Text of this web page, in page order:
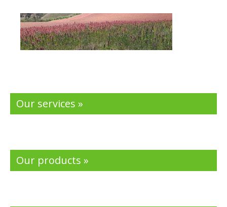
Our services »
Our products »